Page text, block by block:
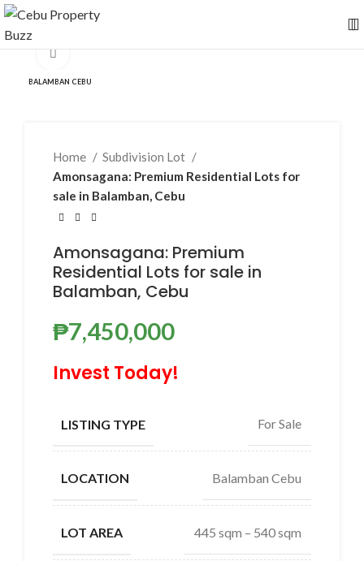
BALAMBAN CEBU
Click to enlarge
Home
Subdivision Lot
Amonsagana: Premium Residential Lots for
sale in Balamban, Cebu
Amonsagana: Premium
Residential Lots for sale in
Balamban, Cebu
₱7,450,000
Invest Today!
LISTING TYPE For Sale
LOCATION Balamban Cebu
LOT AREA 445 sqm – 540 sqm